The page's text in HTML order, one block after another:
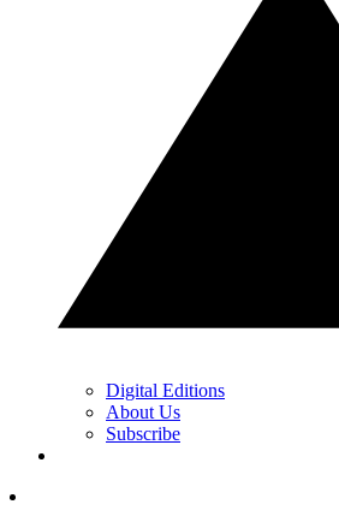
Digital Editions
About Us
Subscribe